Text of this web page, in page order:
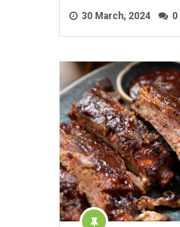
30 March, 2024 0